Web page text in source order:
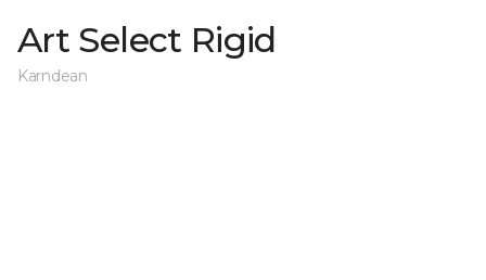
Art Select Rigid
Karndean